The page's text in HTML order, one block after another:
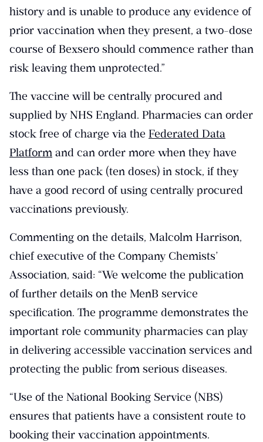
history and is unable to produce any evidence of
prior vaccination when they present, a two-dose
course of Bexsero should commence rather than
risk leaving them unprotected.”
The vaccine will be centrally procured and
supplied by NHS England. Pharmacies can order
stock free of charge via the Federated Data
Platform and can order more when they have
less than one pack (ten doses) in stock, if they
have a good record of using centrally procured
vaccinations previously.
Commenting on the details, Malcolm Harrison,
chief executive of the Company Chemists’
Association, said: “We welcome the publication
of further details on the MenB service
specification. The programme demonstrates the
important role community pharmacies can play
in delivering accessible vaccination services and
protecting the public from serious diseases.
“Use of the National Booking Service (NBS)
ensures that patients have a consistent route to
booking their vaccination appointments.